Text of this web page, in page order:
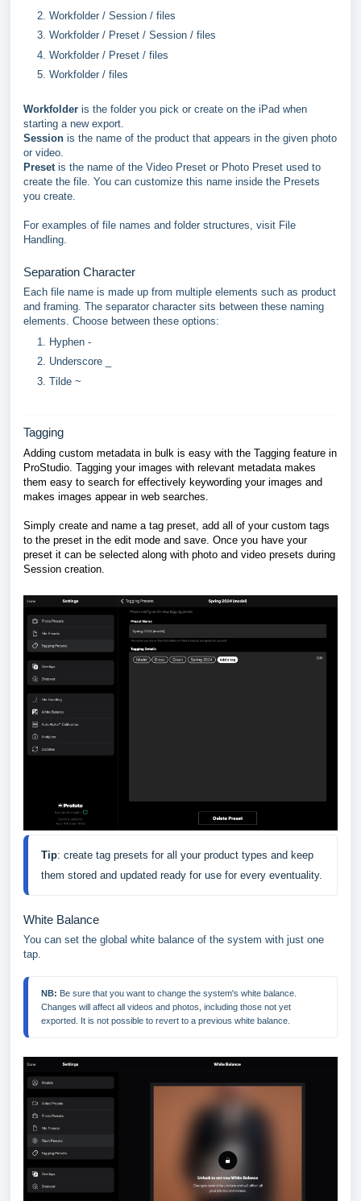
Workfolder / Session / files
Workfolder / Preset / Session / files
Workfolder / Preset / files
Workfolder / files
Workfolder is the folder you pick or create on the iPad when
starting a new export.
Session is the name of the product that appears in the given photo
or video.
Preset is the name of the Video Preset or Photo Preset used to
create the file. You can customize this name inside the Presets
you create.
For examples of file names and folder structures, visit File
Handling.
Separation Character
Each file name is made up from multiple elements such as product
and framing. The separator character sits between these naming
elements. Choose between these options:
Hyphen -
Underscore _
Tilde ~
Tagging
Adding custom metadata in bulk is easy with the Tagging feature in
ProStudio. Tagging your images with relevant metadata makes
them easy to search for effectively keywording your images and
makes images appear in web searches.
Simply create and name a tag preset, add all of your custom tags
to the preset in the edit mode and save. Once you have your
preset it can be selected along with photo and video presets during
Session creation.
Tip: create tag presets for all your product types and keep
them stored and updated ready for use for every eventuality.
White Balance
You can set the global white balance of the system with just one
tap.
NB: Be sure that you want to change the system's white balance.
Changes will affect all videos and photos, including those not yet
exported. It is not possible to revert to a previous white balance.